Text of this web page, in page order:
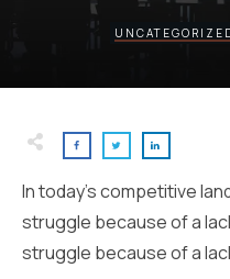
In today’s competitive
struggle because of a
struggle because of a